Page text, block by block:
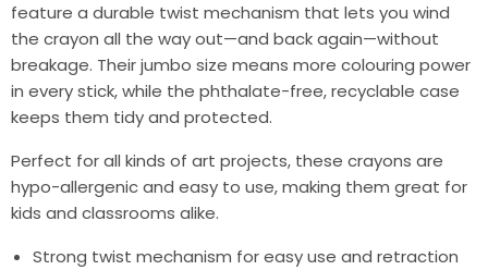
feature a durable twist mechanism that lets you wind
the crayon all the way out—and back again—without
breakage. Their jumbo size means more colouring power
in every stick, while the phthalate-free, recyclable case
keeps them tidy and protected.
Perfect for all kinds of art projects, these crayons are
hypo-allergenic and easy to use, making them great for
kids and classrooms alike.
Strong twist mechanism for easy use and retraction